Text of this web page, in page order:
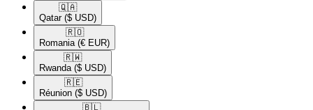
🇶🇦​
Qatar ($ USD)
🇷🇴​
Romania (€ EUR)
🇷🇼​
Rwanda ($ USD)
🇷🇪​
Réunion ($ USD)
🇧🇱​